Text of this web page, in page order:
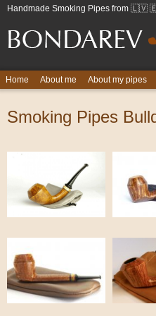
Handmade Smoking Pipes from 🇱🇻
Home About me About my pipes
Smoking Pipes